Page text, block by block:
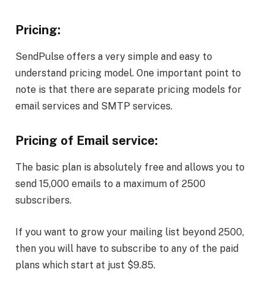
Pricing:
SendPulse offers a very simple and easy to
understand pricing model. One important point to
note is that there are separate pricing models for
email services and SMTP services.
Pricing of Email service:
The basic plan is absolutely free and allows you to
send 15,000 emails to a maximum of 2500
subscribers.
If you want to grow your mailing list beyond 2500,
then you will have to subscribe to any of the paid
plans which start at just $9.85.